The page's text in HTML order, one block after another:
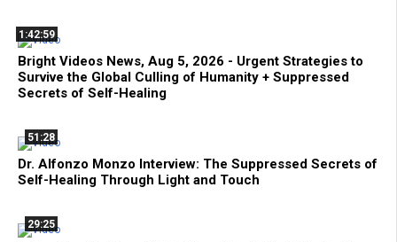
1:42:59
Bright Videos News, Aug 5, 2026 - Urgent Strategies to
Survive the Global Culling of Humanity + Suppressed
Secrets of Self-Healing
51:28
Dr. Alfonzo Monzo Interview: The Suppressed Secrets of
Self-Healing Through Light and Touch
29:25